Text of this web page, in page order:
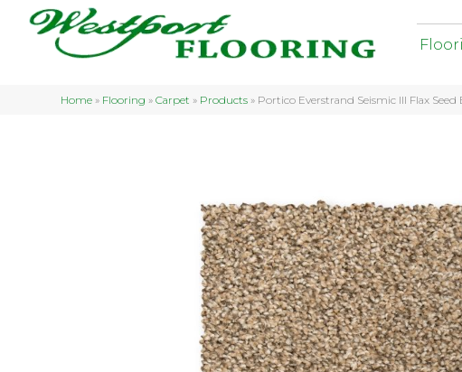
Home » Flooring »Carpet » Products » Portico Everstrand Seismic III Flax Seed